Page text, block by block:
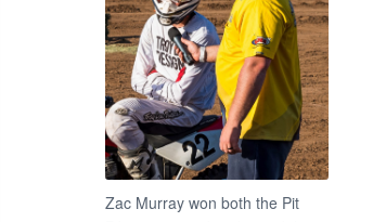
Zac Murray won both the Pit